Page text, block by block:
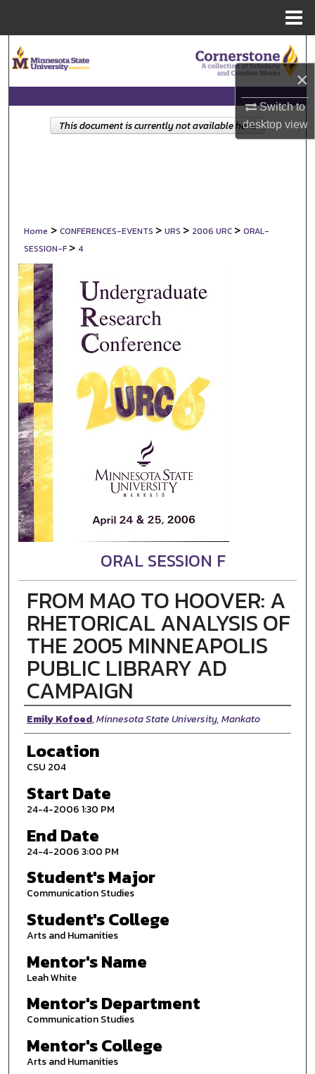
×
Switch to
desktopview
Browse Collections
My Account
Home > CONFERENCES-EVENTS > URS > 2006 URC > ORAL-
SESSION-F > 4
ORAL SESSION F
FROM MAO TO HOOVER: A
RHETORICAL ANALYSIS OF
THE 2005 MINNEAPOLIS
PUBLIC LIBRARY AD
CAMPAIGN
Presenter Information
Emily Kofoed,Minnesota State University, Mankato
Location
CSU 204
Start Date
24-4-2006 1:30 PM
End Date
24-4-2006 3:00 PM
Student's Major
Communication Studies
Student's College
Arts and Humanities
Mentor's Name
Leah White
Mentor's Department
Communication Studies
Mentor's College
Arts and Humanities
This document is currently not available here.